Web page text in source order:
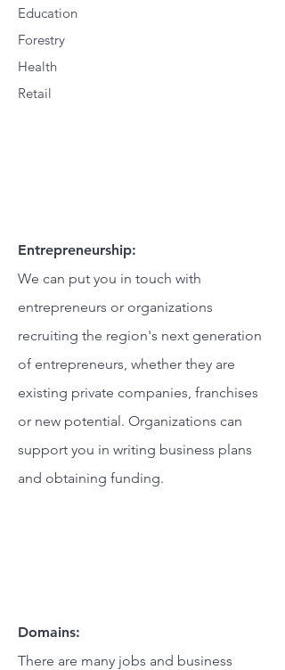
Education
Forestry
Health
Retail
Entrepreneurship:
We can put you in touch with
entrepreneurs or organizations
recruiting the region's next generation
of entrepreneurs, whether they are
existing private companies, franchises
or new potential. Organizations can
support you in writing business plans
and obtaining funding.
Domains:
There are many jobs and business